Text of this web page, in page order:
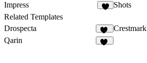
Impress
Shots
Related Templates
Drospecta
74
Crestmark
Qarin